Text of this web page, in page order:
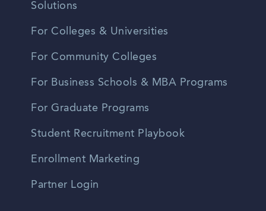
Solutions
For Colleges & Universities
For Community Colleges
For Business Schools & MBA Programs
For Graduate Programs
Student Recruitment Playbook
Enrollment Marketing
Partner Login